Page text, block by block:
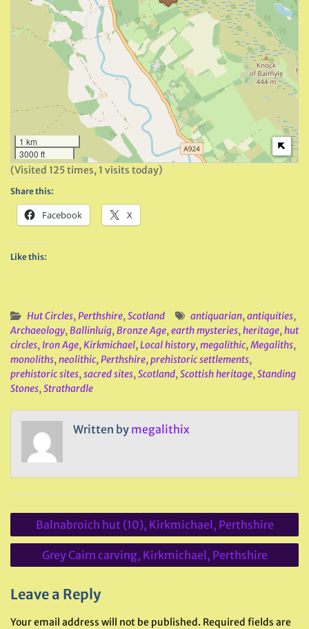
1 km
3000 ft
(Visited 125 times, 1 visits today)
Share this:
Facebook X
Like this:
Hut Circles,Perthshire,Scotland antiquarian,antiquities,
Archaeology,Ballinluig,Bronze Age,earth mysteries,heritage,hut
circles, Iron Age,Kirkmichael,Local history,megalithic,Megaliths,
monoliths,neolithic,Perthshire,prehistoric settlements,
prehistoric sites,sacred sites,Scotland,Scottish heritage,Standing
Stones,Strathardle
Written by megalithix
Post
navigation
Balnabroich hut (10), Kirkmichael, Perthshire
Grey Cairn carving, Kirkmichael, Perthshire
Leave a Reply
Your email address will not be published. Required fields are